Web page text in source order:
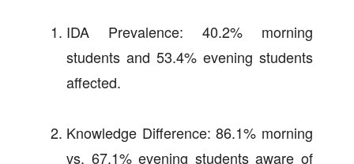
IDA Prevalence: 40.2% morning
students and 53.4% evening students
affected.
Knowledge Difference: 86.1% morning
vs. 67.1% evening students aware of